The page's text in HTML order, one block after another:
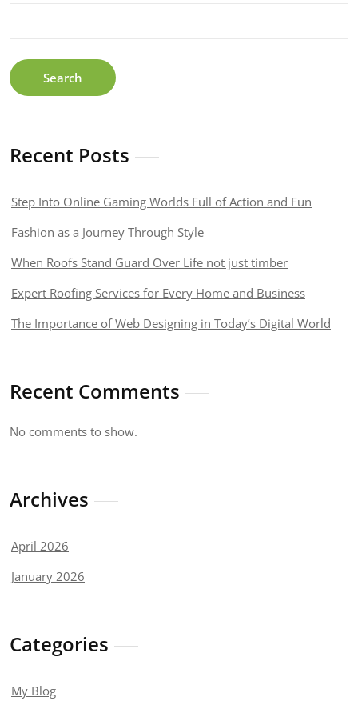
Search
Recent Posts
Step Into Online Gaming Worlds Full of Action and Fun
Fashion as a Journey Through Style
When Roofs Stand Guard Over Life not just timber
Expert Roofing Services for Every Home and Business
The Importance of Web Designing in Today’s Digital World
Recent Comments
No comments to show.
Archives
April 2026
January 2026
Categories
My Blog